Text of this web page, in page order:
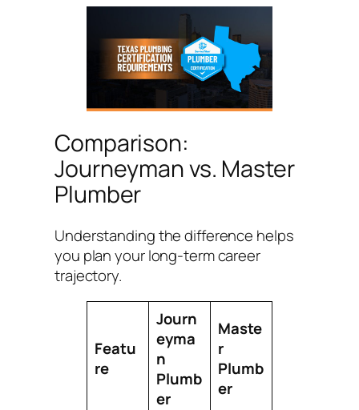
Comparison:
Journeyman vs. Master
Plumber
Understanding the difference helps
you plan your long-term career
trajectory.
Featu
re
Journ
eyma
n
Plumb
er
Maste
r
Plumb
er